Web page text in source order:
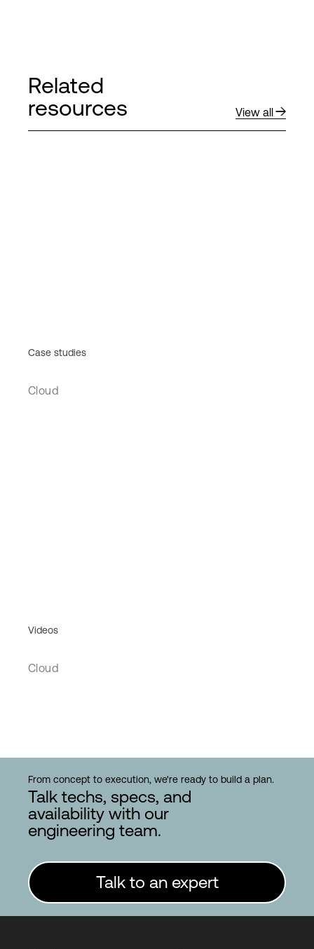
Related
resources
View all
Case studies
Cloud
Videos
Cloud
From concept to execution, we're ready to build a plan.
Talk techs, specs, and
availability with our
engineering team.
Talk to an expert